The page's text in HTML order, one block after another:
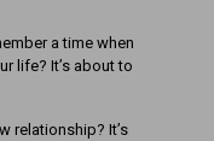
a time when
life? It’s about to
relationship? It’s